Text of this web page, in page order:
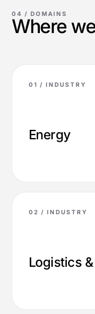
04 / DOMAINS
Where
01 / INDUSTRY
Energy
02 / INDUSTRY
Logistics